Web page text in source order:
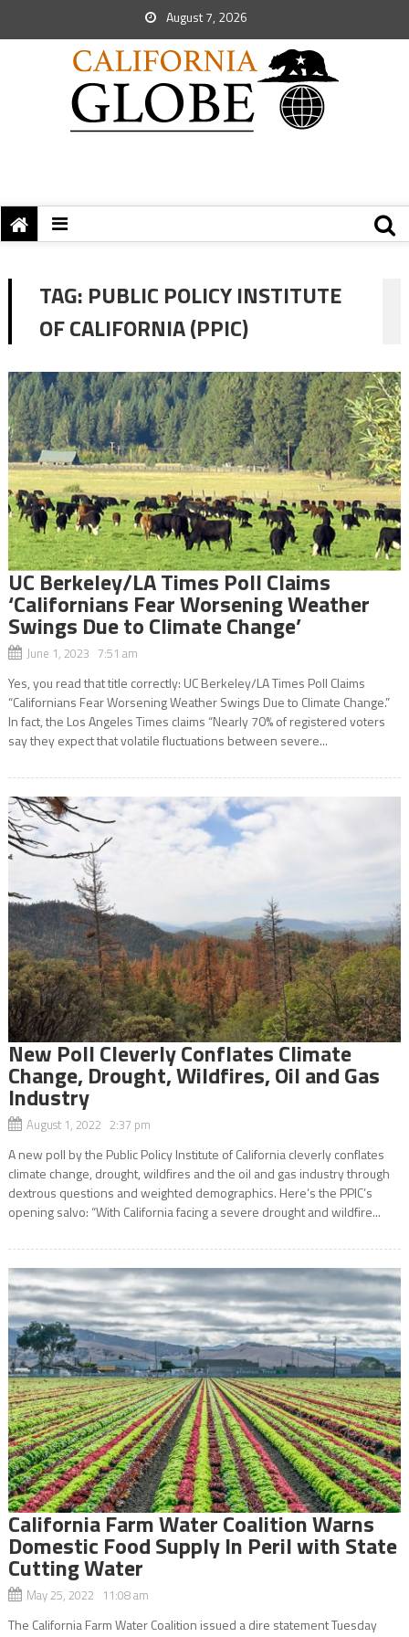
August 7, 2026
TAG: PUBLIC POLICY INSTITUTE
OF CALIFORNIA (PPIC)
UC Berkeley/LA Times Poll Claims
‘Californians Fear Worsening Weather
Swings Due to Climate Change’
June 1, 2023 7:51 am
Yes, you read that title correctly: UC Berkeley/LA Times Poll Claims
“Californians Fear Worsening Weather Swings Due to Climate Change.”
In fact, the Los Angeles Times claims “Nearly 70% of registered voters
say they expect that volatile fluctuations between severe...
New Poll Cleverly Conflates Climate
Change, Drought, Wildfires, Oil and Gas
Industry
August 1, 2022 2:37 pm
A new poll by the Public Policy Institute of California cleverly conflates
climate change, drought, wildfires and the oil and gas industry through
dextrous questions and weighted demographics. Here’s the PPIC’s
opening salvo: “With California facing a severe drought and wildfire...
California Farm Water Coalition Warns
Domestic Food Supply In Peril with State
Cutting Water
May 25, 2022 11:08 am
The California Farm Water Coalition issued a dire statement Tuesday